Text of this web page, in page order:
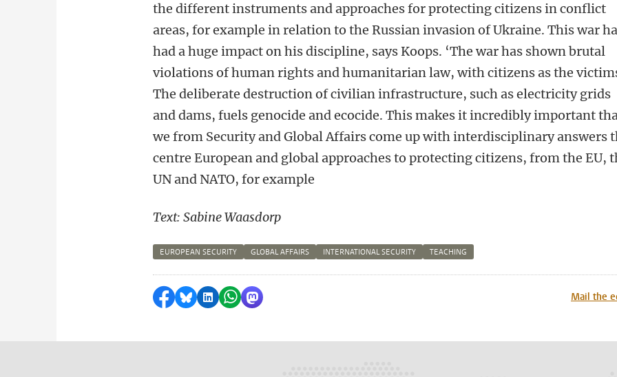
the different instruments and approaches for protecting citizens in conflict
areas, for example in relation to the Russian invasion of Ukraine. This war
had a huge impact on his discipline, says Koops. ‘The war has shown brutal
violations of human rights and humanitarian law, with citizens as the
The deliberate destruction of civilian infrastructure, such as electricity grids
and dams, fuels genocide and ecocide. This makes it incredibly important
we from Security and Global Affairs come up with interdisciplinary answers
centre European and global approaches to protecting citizens, from the EU,
UN and NATO, for example
Text: Sabine Waasdorp
EUROPEAN SECURITY GLOBAL AFFAIRS INTERNATIONAL SECURITY TEACHING
Share on Facebook
Share by Bluesky
Share on LinkedIn
Share by WhatsApp
Share by Mastodon Mail the